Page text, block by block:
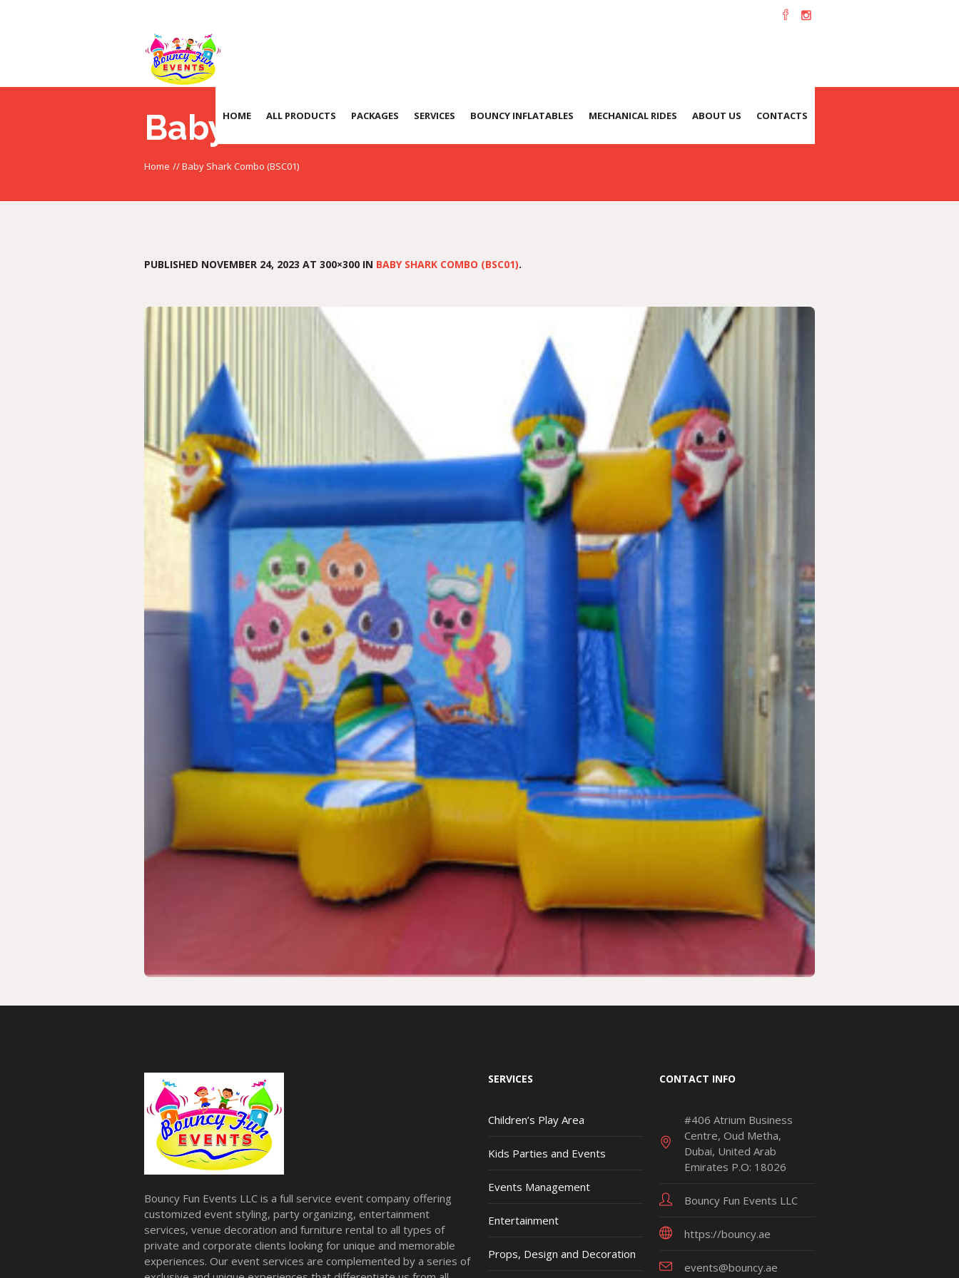
HOME ALL PRODUCTS PACKAGES SERVICES BOUNCY INFLATABLES MECHANICAL RIDES ABOUT US CONTACTS
Baby Shark Combo (BSC01)
Home //Baby Shark Combo (BSC01)
PUBLISHED NOVEMBER 24, 2023 AT 300×300 IN BABY SHARK COMBO (BSC01).
Bouncy Fun Events LLC is a full service event company offering
customized event styling, party organizing, entertainment
services, venue decoration and furniture rental to all types of
private and corporate clients looking for unique and memorable
experiences. Our event services are complemented by a series of
SERVICES
Children’s Play Area
Kids Parties and Events
Events Management
Entertainment
Props, Design and Decoration
CONTACT INFO
#406 Atrium Business
Centre, Oud Metha,
Dubai, United Arab
Emirates P.O: 18026
Bouncy Fun Events LLC
https://bouncy.ae
events@bouncy.ae